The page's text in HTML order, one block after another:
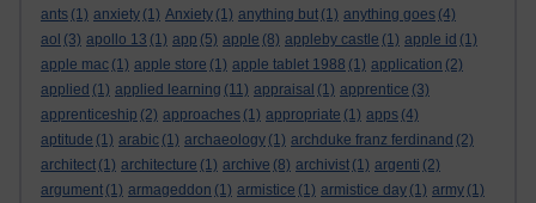
ants (1) anxiety (1) Anxiety (1) anything but (1) anything goes (4)
aol (3) apollo 13 (1) app (5) apple (8) appleby castle (1) apple id (1)
apple mac (1) apple store (1) apple tablet 1988 (1) application (2)
applied (1) applied learning (11) appraisal (1) apprentice (3)
apprenticeship (2) approaches (1) appropriate (1) apps (4)
aptitude (1) arabic (1) archaeology (1) archduke franz ferdinand (2)
architect (1) architecture (1) archive (8) archivist (1) argenti (2)
argument (1) armageddon (1) armistice (1) armistice day (1) army (1)